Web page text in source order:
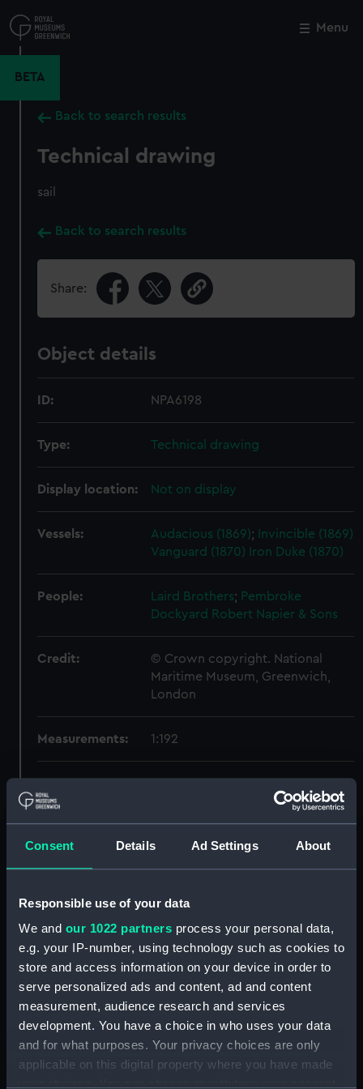
Consent Details Ad Settings About
Responsible use of your data
We and our 1022 partners process your personal data,
e.g. your IP-number, using technology such as cookies to
store and access information on your device in order to
serve personalized ads and content, ad and content
measurement, audience research and services
development. You have a choice in who uses your data
and for what purposes. Your privacy choices are only
applicable on this digital property where you have made
to
main
Menu
BETA
Back to search results
Technical drawing
sail
Back to search results
Share:
Object details
ID: NPA6198
Type: Technical drawing
Display location: Not on display
Vessels: Audacious (1869);
Invincible (1869)
Vanguard (1870)
Iron Duke (1870)
People: Laird Brothers; Pembroke
Dockyard Robert Napier & Sons
Credit:
© Crown copyright. National
Maritime Museum, Greenwich,
London
Measurements: 1:192
Technical drawing (NPA6184)
Technical drawing (NPA6186)
Technical drawing (NPA6188)
Technical drawing (NPA6189)
Technical drawing (NPA6190)
Technical drawing (NPA6191)
Technical drawing (NPA6192)
Technical drawing (NPA6193)
Technical drawing (NPA6194)
Technical drawing (NPA6195)
Close